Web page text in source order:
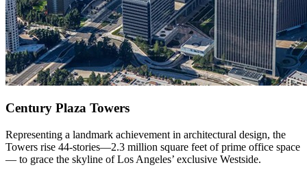
Century Plaza Towers
Representing a landmark achievement in architectural design, the
Towers rise 44-stories—2.3 million square feet of prime office space
— to grace the skyline of Los Angeles’ exclusive Westside.